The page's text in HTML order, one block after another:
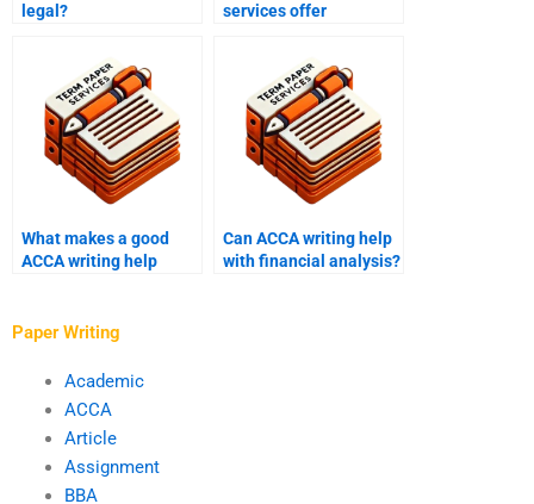
legal?
services offer
What makes a good
ACCA writing help
Can ACCA writing help
with financial analysis?
Paper Writing
Academic
ACCA
Article
Assignment
BBA